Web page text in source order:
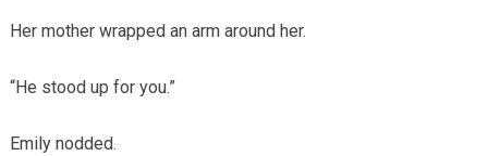
Her mother wrapped an arm around her.
“He stood up for you.”
Emily nodded.